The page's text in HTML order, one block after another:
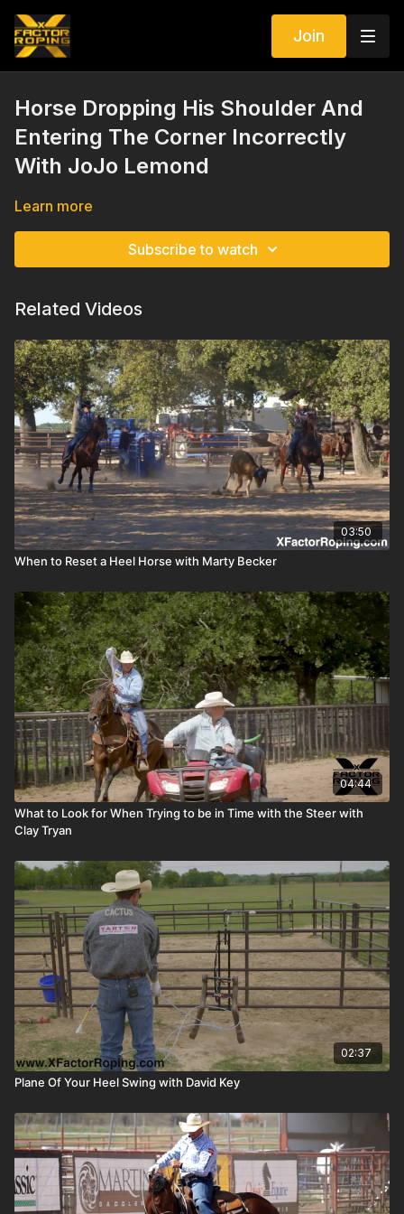
Join
Horse Dropping His Shoulder And
Entering The Corner Incorrectly
With JoJo Lemond
Learn more
Subscribe to watch
Related Videos
03:50
When to Reset a Heel Horse with Marty Becker
04:44
What to Look for When Trying to be in Time with the Steer with
Clay Tryan
02:37
Plane Of Your Heel Swing with David Key